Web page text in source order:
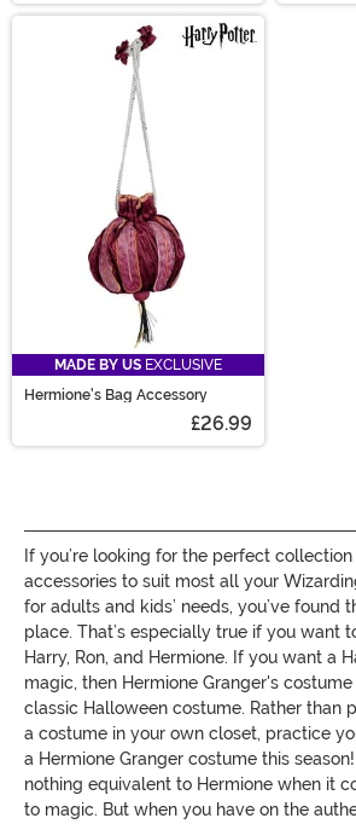
MADE BY US EXCLUSIVE
Hermione's Bag Accessory
£26.99
If you’re looking for the perfect
accessories to suit most all your
for adults and kids’ needs, you’ve found
place. That’s especially true if you want
Harry, Ron, and Hermione. If you want a
magic, then Hermione Granger's
classic Halloween costume. Rather than
a costume in your own closet, practice
a Hermione Granger costume this
nothing equivalent to Hermione when it
to magic. But when you have on the